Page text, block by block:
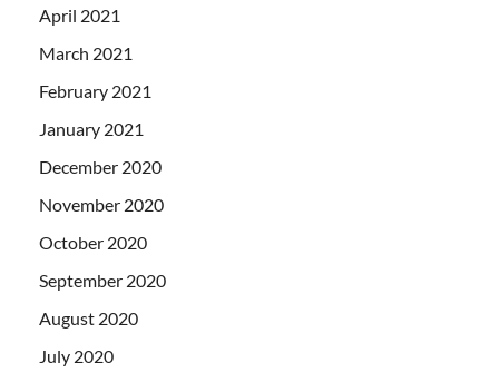
April 2021
March 2021
February 2021
January 2021
December 2020
November 2020
October 2020
September 2020
August 2020
July 2020